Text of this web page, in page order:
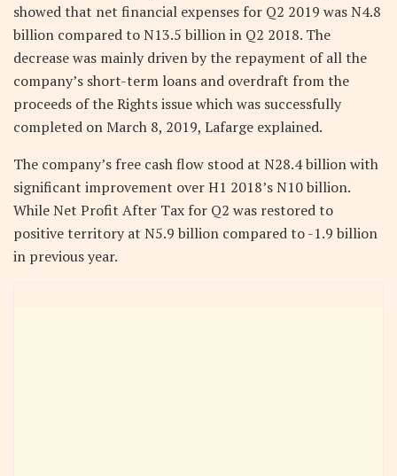
showed that net financial expenses for Q2 2019 was N4.8
billion compared to N13.5 billion in Q2 2018. The
decrease was mainly driven by the repayment of all the
company’s short-term loans and overdraft from the
proceeds of the Rights issue which was successfully
completed on March 8, 2019, Lafarge explained.
The company’s free cash flow stood at N28.4 billion with
significant improvement over H1 2018’s N10 billion.
While Net Profit After Tax for Q2 was restored to
positive territory at N5.9 billion compared to -1.9 billion
in previous year.